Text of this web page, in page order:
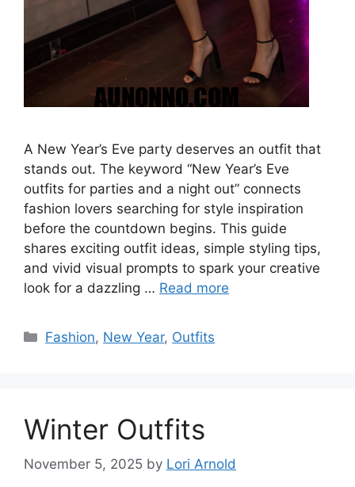
A New Year’s Eve party deserves an outfit that
stands out. The keyword “New Year’s Eve
outfits for parties and a night out” connects
fashion lovers searching for style inspiration
before the countdown begins. This guide
shares exciting outfit ideas, simple styling tips,
and vivid visual prompts to spark your creative
look for a dazzling … Read more
Categories
Fashion, New Year, Outfits
Winter Outfits
November 5, 2025 by Lori Arnold